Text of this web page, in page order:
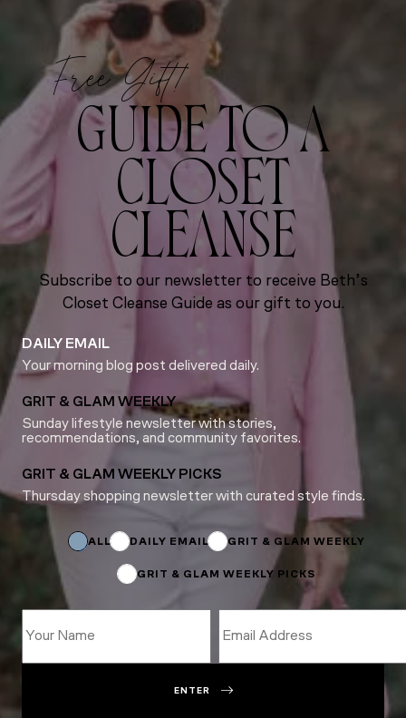
Free Gift!
GUIDE TO A
CLOSET
CLEANSE
Subscribe to our newsletter to receive Beth’s
Closet Cleanse Guide as our gift to you.
DAILY EMAIL
Your morning blog post delivered daily.
GRIT & GLAM WEEKLY
Sunday lifestyle newsletter with stories,
recommendations, and community favorites.
GRIT & GLAM WEEKLY PICKS
Thursday shopping newsletter with curated style finds.
Name
ALL DAILY EMAIL GRIT & GLAM WEEKLY
GRIT & GLAM WEEKLY PICKS
ENTER